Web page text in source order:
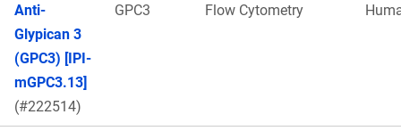
Anti-
Glypican 3
(GPC3) [IPI-
mGPC3.13]
(#222514)
GPC3 Flow Cytometry